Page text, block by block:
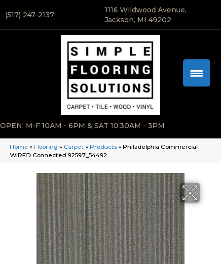
(517) 247-2137
1116 Wildwood Avenue,
Jackson, MI 49202
OPEN: M-F 10AM - 6PM & SAT 10:30AM - 3PM
Home » Flooring » Carpet » Products » Philadelphia Commercial
WIRED Connected 92597_54492